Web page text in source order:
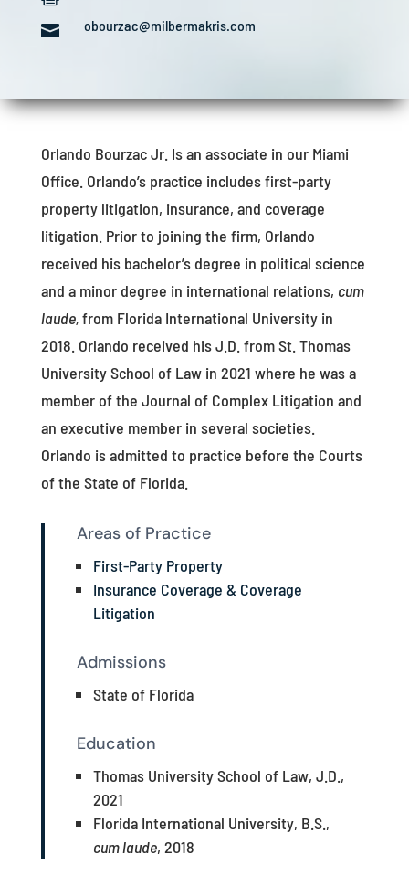
 obourzac@milbermakris.com
Orlando Bourzac Jr. Is an associate in our Miami
Office. Orlando’s practice includes first-party
property litigation, insurance, and coverage
litigation. Prior to joining the firm, Orlando
received his bachelor’s degree in political science
and a minor degree in international relations, cum
laude,from Florida International University in
2018. Orlando received his J.D. from St. Thomas
University School of Law in 2021 where he was a
member of the Journal of Complex Litigation and
an executive member in several societies.
Orlando is admitted to practice before the Courts
of the State of Florida.
Areas of Practice
First-Party Property
Insurance Coverage & Coverage
Litigation
Admissions
State of Florida
Education
Thomas University School of Law, J.D.,
2021
Florida International University, B.S.,
cum laude, 2018